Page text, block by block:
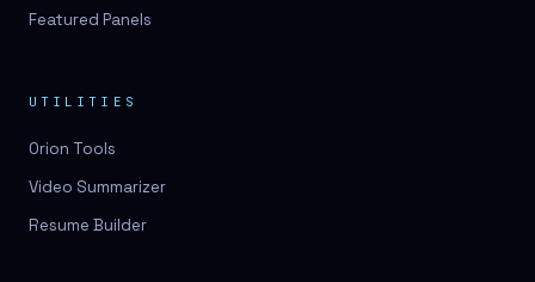
Featured Panels
UTILITIES
Orion Tools
Video Summarizer
Resume Builder